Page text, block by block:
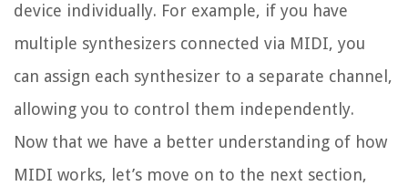
device individually. For example, if you have
multiple synthesizers connected via MIDI, you
can assign each synthesizer to a separate channel,
allowing you to control them independently.
Now that we have a better understanding of how
MIDI works, let’s move on to the next section,